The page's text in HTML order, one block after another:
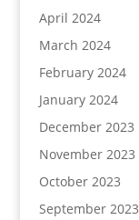
April 2024
March 2024
February 2024
January 2024
December 2023
November 2023
October 2023
September 2023